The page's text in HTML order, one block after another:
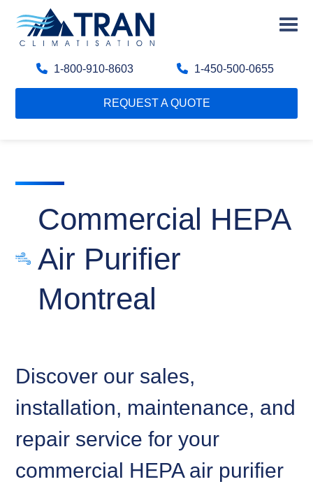
1-800-910-8603 1-450-500-0655
REQUEST A QUOTE
Commercial HEPA
Air Purifier
Montreal
Discover our sales,
installation, maintenance, and
repair service for your
commercial HEPA air purifier